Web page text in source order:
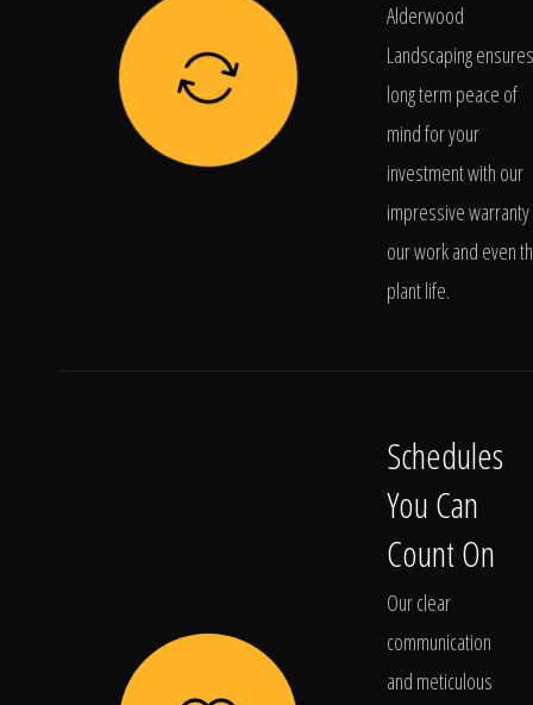
Alderwood
Landscaping ensures
long term peace of
mind for your
investment with our
impressive
our work and even
plant life.
Schedules
You Can
Count On
Our clear
communication
and meticulous